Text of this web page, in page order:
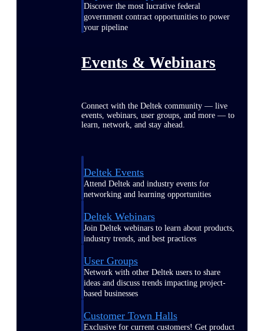
Discover the most lucrative federal
government contract opportunities to power
your pipeline
Events & Webinars
Connect with the Deltek community — live
events, webinars, user groups, and more — to
learn, network, and stay ahead.
Deltek Events
Attend Deltek and industry events for
networking and learning opportunities
Deltek Webinars
Join Deltek webinars to learn about products,
industry trends, and best practices
User Groups
Network with other Deltek users to share
ideas and discuss trends impacting project-
based businesses
Customer Town Halls
Exclusive for current customers! Get product